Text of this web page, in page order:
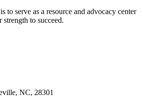
to serve as a resource and advocacy center
to succeed.
NC, 28301